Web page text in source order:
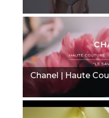
Chanel | Haute